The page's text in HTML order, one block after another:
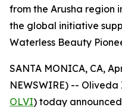
from the Arusha region
the global initiative
Waterless Beauty
SANTA MONICA, CA,
NEWSWIRE) --
OLVI) today